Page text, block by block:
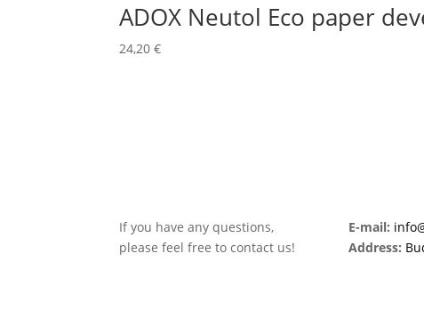
ADOX Neutol Eco paper
24,20€
If you have any questions,
please feel free to contact us!
E-mail:
Address: